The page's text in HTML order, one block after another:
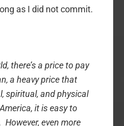
as I did not commit.
there’s a price to pay
a heavy price that
spiritual, and physical
it is easy to
even more